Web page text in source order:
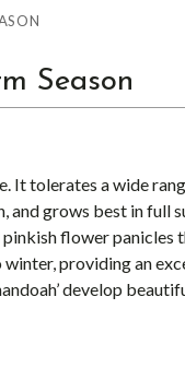
Season
It tolerates a wide
and grows best in full
flower panicles
providing an
develop